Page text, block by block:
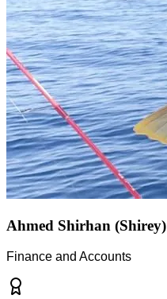
Ahmed Shirhan (Shirey)
Finance and Accounts